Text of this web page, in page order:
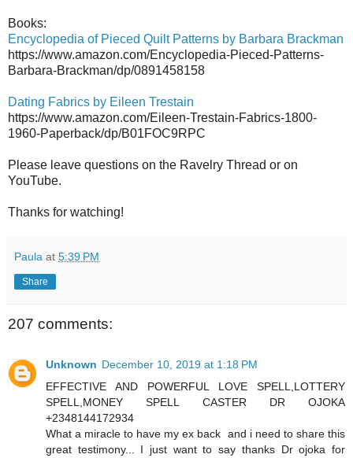
Books:
Encyclopedia of Pieced Quilt Patterns by Barbara Brackman
https://www.amazon.com/Encyclopedia-Pieced-Patterns-
Barbara-Brackman/dp/0891458158
Dating Fabrics by Eileen Trestain
https://www.amazon.com/Eileen-Trestain-Fabrics-1800-
1960-Paperback/dp/B01FOC9RPC
Please leave questions on the Ravelry Thread or on
YouTube.
Thanks for watching!
Paula at 5:39 PM
Share
207 comments:
Unknown December 10, 2019 at 1:18 PM
EFFECTIVE AND POWERFUL LOVE SPELL,LOTTERY
SPELL,MONEY SPELL CASTER DR OJOKA
+2348144172934
What a miracle to have my ex back and i need to share this
great testimony... I just want to say thanks Dr ojoka for